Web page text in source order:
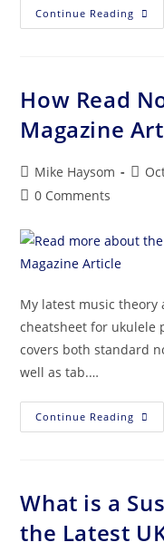
Continue Reading
How Read
Magazine
Mike Haysom
0 Comments
My latest music theory
cheatsheet for ukulele
covers both standard
well as tab.…
Continue Reading
What is a
the Latest